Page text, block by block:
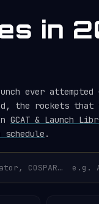
in
ever attempted
the rockets that
GCAT & Launch
.